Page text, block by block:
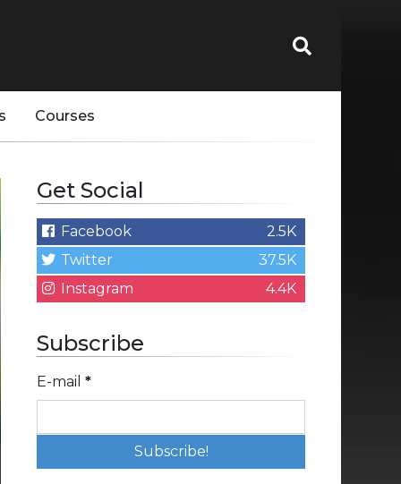
Courses
Get Social
Facebook
2.5K
Twitter
37.5K
Instagram
4.4K
Subscribe
E-mail *